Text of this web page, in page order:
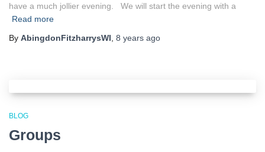
have a much jollier evening. We will start the evening with a
Read more
By AbingdonFitzharrysWI 8 years ago
BLOG
Groups